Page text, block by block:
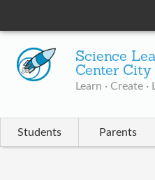
Science
Center City
Learn · Create ·
Students Parents